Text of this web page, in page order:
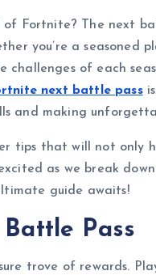
Fortnite? The next
you’re a seasoned
of each
next battle pass
and making
tips that will not only
as we break
guide awaits!
Pass
trove of rewards.